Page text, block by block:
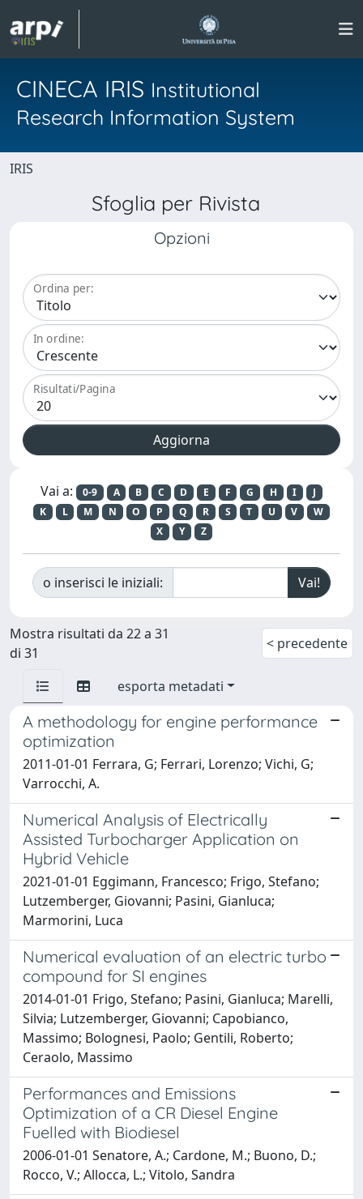
CINECA IRIS Institutional
Research Information System
IRIS
Sfoglia per Rivista
Opzioni
Ordina per:
In ordine:
Risultati/Pagina
Vai a: 0-9 A B C D E F G H I
J
K
L M N O P Q R S T U V
W
X
Y Z
o inserisci le iniziali:
Mostra risultati da 22 a 31
di 31
< precedente
esporta metadati
A methodology for engine performance
optimization
2011-01-01 Ferrara, G; Ferrari, Lorenzo; Vichi, G;
Varrocchi, A.
Numerical Analysis of Electrically
Assisted Turbocharger Application on
Hybrid Vehicle
2021-01-01 Eggimann, Francesco; Frigo, Stefano;
Lutzemberger, Giovanni; Pasini, Gianluca;
Marmorini, Luca
Numerical evaluation of an electric turbo
compound for SI engines
2014-01-01 Frigo, Stefano; Pasini, Gianluca; Marelli,
Silvia; Lutzemberger, Giovanni; Capobianco,
Massimo; Bolognesi, Paolo; Gentili, Roberto;
Ceraolo, Massimo
Performances and Emissions
Optimization of a CR Diesel Engine
Fuelled with Biodiesel
2006-01-01 Senatore, A.; Cardone, M.; Buono, D.;
Rocco, V.; Allocca, L.; Vitolo, Sandra